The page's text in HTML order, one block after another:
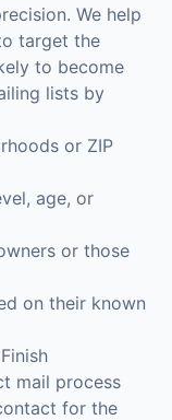
We help
target the
to become
lists by
or ZIP
age, or
or those
on their known
mail process
for the